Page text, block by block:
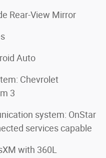
Rear-View Mirror
Auto
Chevrolet
3
system: OnStar
services capable
with 360L